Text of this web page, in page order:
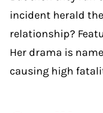
incident herald
relationship?
Her drama is
causing high